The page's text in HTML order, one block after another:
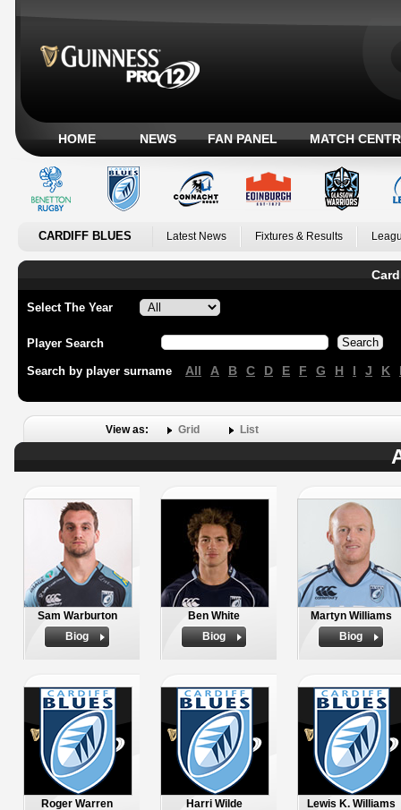
HOME NEWS FAN PANEL MATCH
CARDIFF BLUES Latest News Fixtures & Results
Select The Year
Player Search
Search by player surname All A B C D E F G H I J K
View as: Grid List
Sam Warburton
Biog
Ben White
Biog
Martyn Williams
Biog
Roger Warren
Harri Wilde
Lewis K. Williams